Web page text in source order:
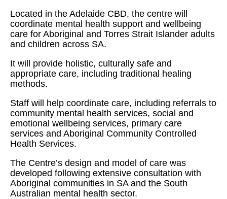
Located in the Adelaide CBD, the centre will
coordinate mental health support and wellbeing
care for Aboriginal and Torres Strait Islander adults
and children across SA.
It will provide holistic, culturally safe and
appropriate care, including traditional healing
methods.
Staff will help coordinate care, including referrals to
community mental health services, social and
emotional wellbeing services, primary care
services and Aboriginal Community Controlled
Health Services.
The Centre’s design and model of care was
developed following extensive consultation with
Aboriginal communities in SA and the South
Australian mental health sector.